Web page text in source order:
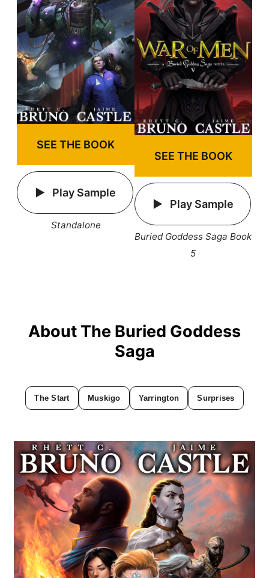
SEE THE BOOK
Play Sample
Standalone
SEE THE BOOK
Play Sample
Buried Goddess Saga Book
5
About The Buried Goddess
Saga
The Start Muskigo Yarrington Surprises